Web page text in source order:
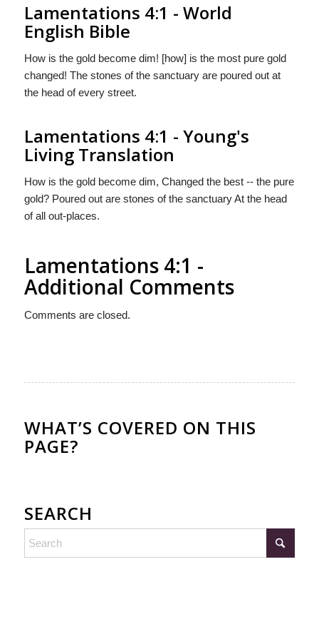
Lamentations 4:1 - World
English Bible
How is the gold become dim! [how] is the most pure gold
changed! The stones of the sanctuary are poured out at
the head of every street.
Lamentations 4:1 - Young's
Living Translation
How is the gold become dim, Changed the best -- the pure
gold? Poured out are stones of the sanctuary At the head
of all out-places.
Lamentations 4:1 -
Additional Comments
Comments are closed.
WHAT’S COVERED ON THIS
PAGE?
SEARCH